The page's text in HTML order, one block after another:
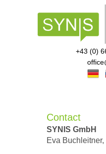
+43 (0)
Contact
SYNIS GmbH
Eva Buchleitner,